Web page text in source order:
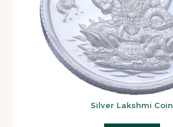
Silver Lakshmi Coin